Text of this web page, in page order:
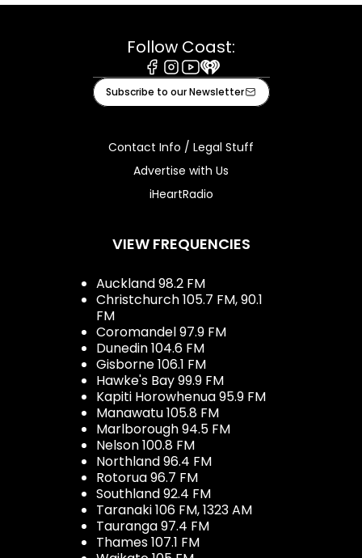
Follow Coast:
Facebook
Instagram
Youtube
iHeart
Subscribe to our Newsletter
Contact Info / Legal Stuff
Advertise with Us
iHeartRadio
VIEW FREQUENCIES
Auckland 98.2 FM
Christchurch 105.7 FM, 90.1
FM
Coromandel 97.9 FM
Dunedin 104.6 FM
Gisborne 106.1 FM
Hawke's Bay 99.9 FM
Kapiti Horowhenua 95.9 FM
Manawatu 105.8 FM
Marlborough 94.5 FM
Nelson 100.8 FM
Northland 96.4 FM
Rotorua 96.7 FM
Southland 92.4 FM
Taranaki 106 FM, 1323 AM
Tauranga 97.4 FM
Thames 107.1 FM